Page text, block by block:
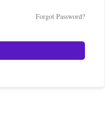
Forgot Password?